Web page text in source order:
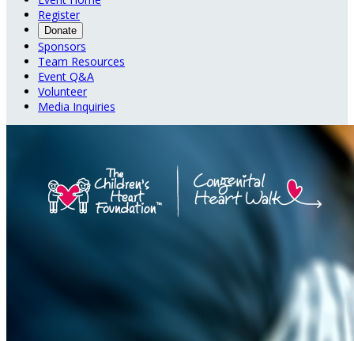
Register
Donate
Sponsors
Team Resources
Event Q&A
Volunteer
Media Inquiries